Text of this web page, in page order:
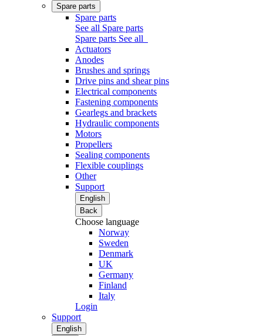
Spare parts
Spare parts
See all Spare parts
Spare parts See all
Actuators
Anodes
Brushes and springs
Drive pins and shear pins
Electrical components
Fastening components
Gearlegs and brackets
Hydraulic components
Motors
Propellers
Sealing components
Flexible couplings
Other
Support
English
Back
Choose language
Norway
Sweden
Denmark
UK
Germany
Finland
Italy
Login
Support
English